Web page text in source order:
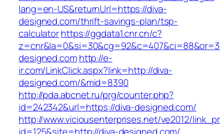
lang=en-US&returnUrl=https://diva-
designed.com/thrift-savings-plan/tsp-
calculatorhttps://ggdata1.cnr.cn/c?
designed.comhttp://e-
ir.com/LinkClick.aspx?link=http://diva-
designed.com/&mid=8390
http://pda.abcnet.ru/prg/counter.php?
id=242342&url=https://diva-designed.com/
http://www.viciousenterprises.net/ve2012/